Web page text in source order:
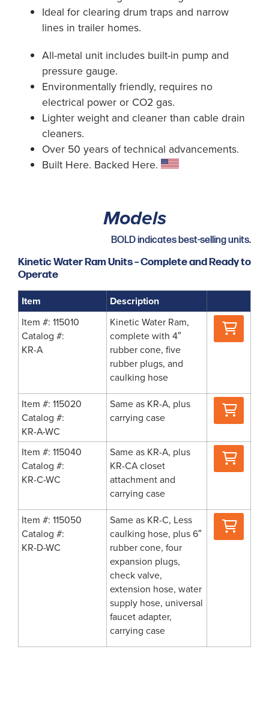
Ideal for clearing drum traps and narrow
lines in trailer homes.
All-metal unit includes built-in pump and
pressure gauge.
Environmentally friendly, requires no
electrical power or CO2 gas.
Lighter weight and cleaner than cable drain
cleaners.
Over 50 years of technical advancements.
Built Here. Backed Here.
Models
BOLD indicates best-selling units.
Kinetic Water Ram Units – Complete and Ready to
Operate
Item Description
Item #: 115010
Catalog #:
KR-A
Kinetic Water Ram,
complete with 4″
rubber cone, five
rubber plugs, and
caulking hose
Where
to
Buy
Item #: 115020
Catalog #:
KR-A-WC
Same as KR-A, plus
carrying case
Where
to
Buy
Item #: 115040
Catalog #:
KR-C-WC
Same as KR-A, plus
KR-CA closet
attachment and
carrying case
Where
to
Buy
Item #: 115050
Catalog #:
KR-D-WC
Same as KR-C, Less
caulking hose, plus 6″
rubber cone, four
expansion plugs,
check valve,
extension hose, water
supply hose, universal
faucet adapter,
carrying case
Where
to
Buy